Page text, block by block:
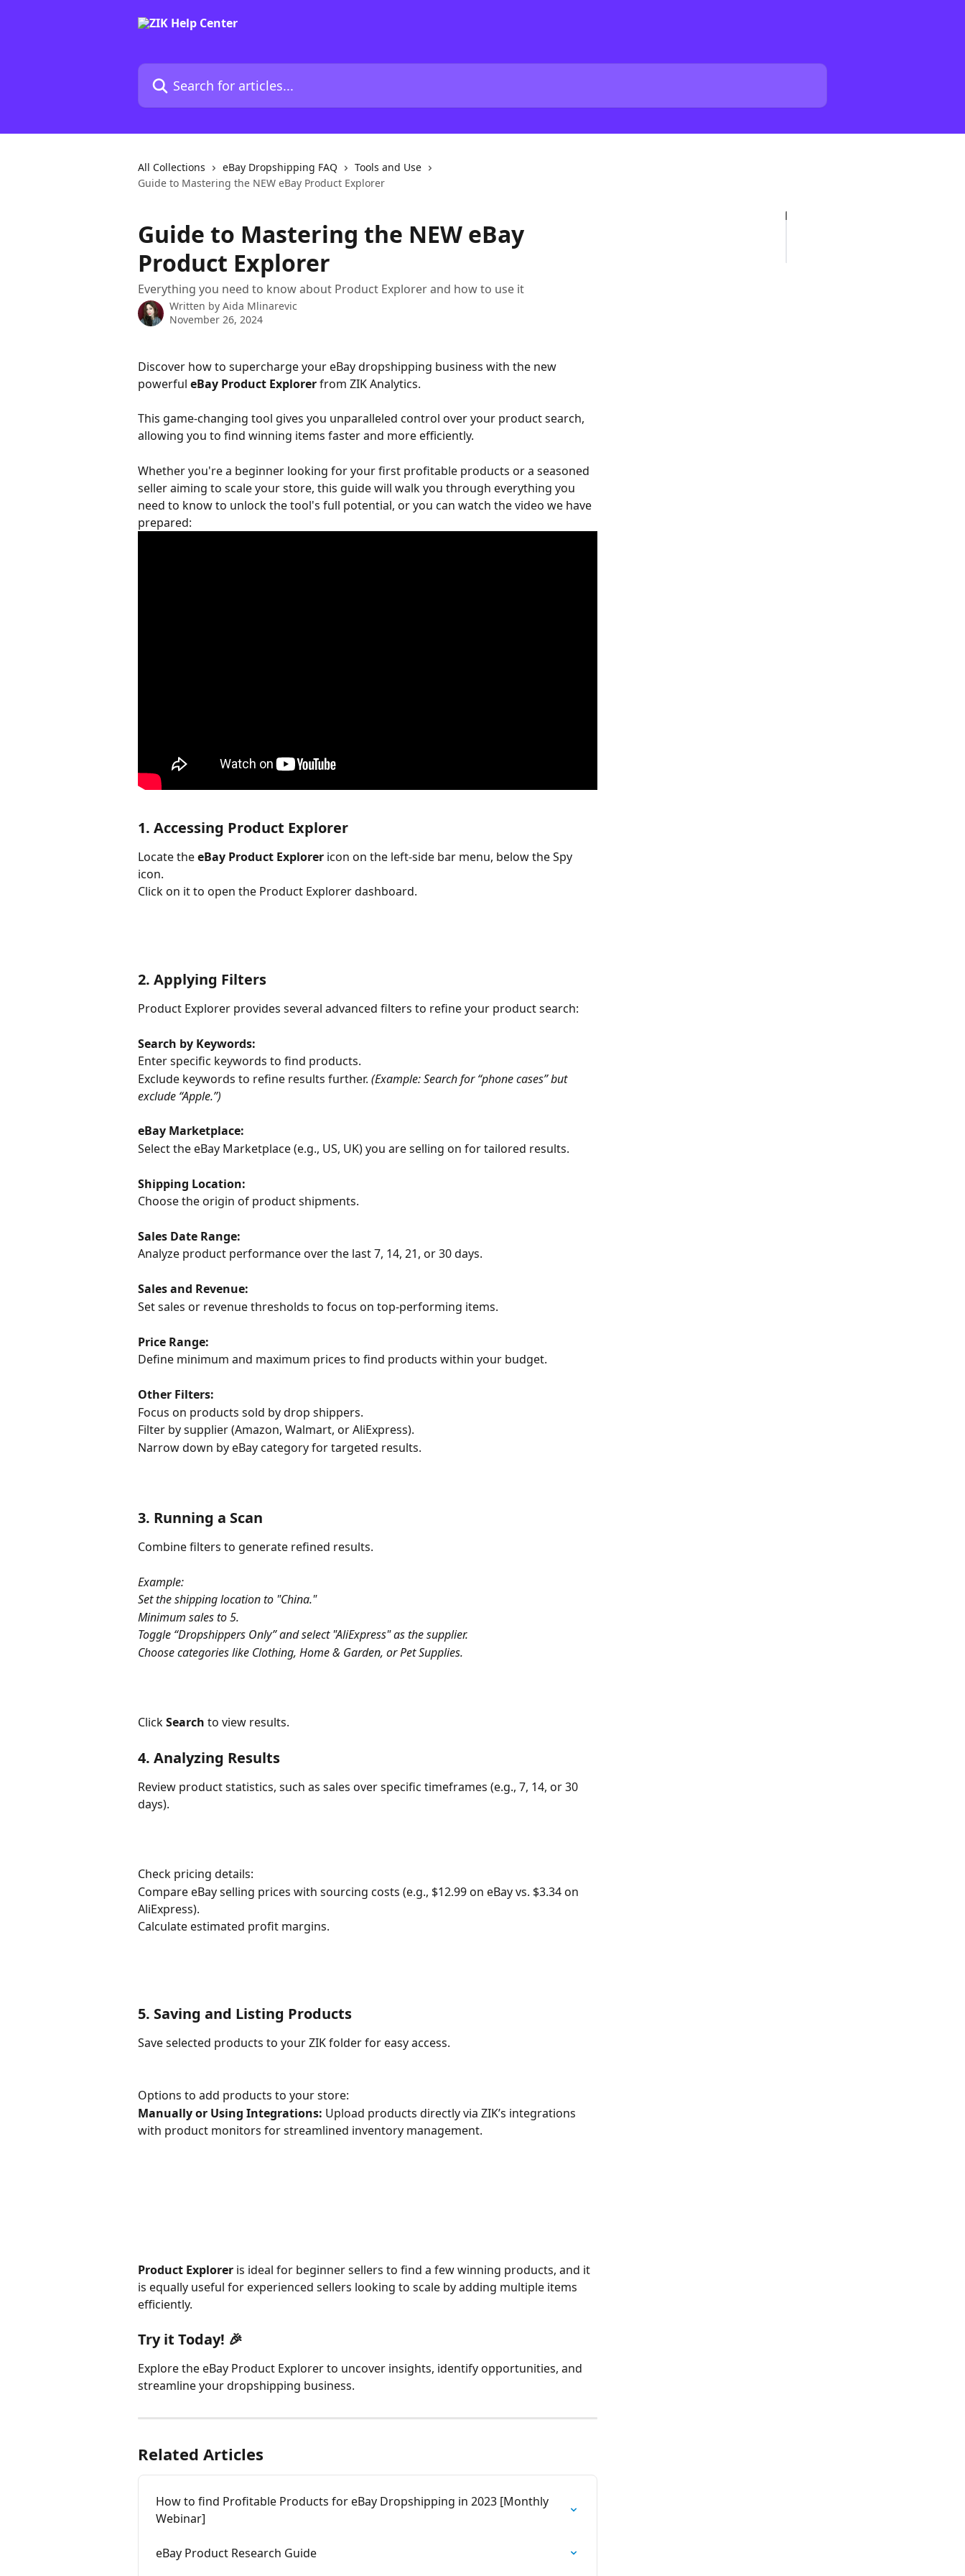
Search for articles...
All Collections eBay Dropshipping FAQ
Tools and Use
Guide to Mastering the NEW eBay Product Explorer
Guide to Mastering the NEW eBay
Product Explorer
Everything you need to know about Product Explorer and how to use it
Written by Aida Mlinarevic
November 26, 2024
Discover how to supercharge your eBay dropshipping business with the new
powerful eBay Product Explorer from ZIK Analytics.
This game-changing tool gives you unparalleled control over your product search,
allowing you to find winning items faster and more efficiently.
Whether you're a beginner looking for your first profitable products or a seasoned
seller aiming to scale your store, this guide will walk you through everything you
need to know to unlock the tool's full potential, or you can watch the video we have
prepared:
1. Accessing Product Explorer
Locate the eBay Product Explorer icon on the left-side bar menu, below the Spy
icon.
Click on it to open the Product Explorer dashboard.
2. Applying Filters
Product Explorer provides several advanced filters to refine your product search:
Search by Keywords:
Enter specific keywords to find products.
Exclude keywords to refine results further. (Example: Search for “phone cases” but
exclude “Apple.”)
eBay Marketplace:
Select the eBay Marketplace (e.g., US, UK) you are selling on for tailored results.
Shipping Location:
Choose the origin of product shipments.
Sales Date Range:
Analyze product performance over the last 7, 14, 21, or 30 days.
Sales and Revenue:
Set sales or revenue thresholds to focus on top-performing items.
Price Range:
Define minimum and maximum prices to find products within your budget.
Other Filters:
Focus on products sold by drop shippers.
Filter by supplier (Amazon, Walmart, or AliExpress).
Narrow down by eBay category for targeted results.
3. Running a Scan
Combine filters to generate refined results.
Example:
Set the shipping location to "China."
Minimum sales to 5.
Toggle “Dropshippers Only” and select "AliExpress" as the supplier.
Choose categories like Clothing, Home & Garden, or Pet Supplies.
Click Search to view results.
4. Analyzing Results
Review product statistics, such as sales over specific timeframes (e.g., 7, 14, or 30
days).
Check pricing details:
Compare eBay selling prices with sourcing costs (e.g., $12.99 on eBay vs. $3.34 on
AliExpress).
Calculate estimated profit margins.
5. Saving and Listing Products
Save selected products to your ZIK folder for easy access.
Options to add products to your store:
Manually or Using Integrations: Upload products directly via ZIK’s integrations
with product monitors for streamlined inventory management.
Product Explorer is ideal for beginner sellers to find a few winning products, and it
is equally useful for experienced sellers looking to scale by adding multiple items
efficiently.
Try it Today! 🎉
Explore the eBay Product Explorer to uncover insights, identify opportunities, and
streamline your dropshipping business.
Related Articles
How to find Profitable Products for eBay Dropshipping in 2023 [Monthly
Webinar]
eBay Product Research Guide